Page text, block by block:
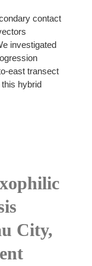
contact
investigated
east transect
hybrid
City,